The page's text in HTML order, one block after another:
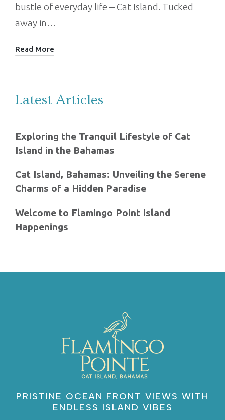
bustle of everyday life – Cat Island. Tucked
away in…
Read More
Latest Articles
Exploring the Tranquil Lifestyle of Cat
Island in the Bahamas
Cat Island, Bahamas: Unveiling the Serene
Charms of a Hidden Paradise
Welcome to Flamingo Point Island
Happenings
PRISTINE OCEAN FRONT VIEWS WITH
ENDLESS ISLAND VIBES